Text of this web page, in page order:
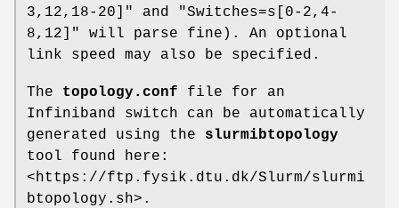
3,12,18-20]" and "Switches=s[0-2,4-
8,12]" will parse fine). An optional
link speed may also be specified.
The topology.conf file for an
Infiniband switch can be automatically
generated using the slurmibtopology
tool found here:
<https://ftp.fysik.dtu.dk/Slurm/slurmi
btopology.sh>.